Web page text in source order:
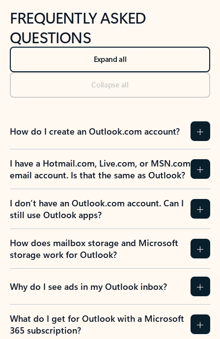
FREQUENTLY ASKED
QUESTIONS
Expand all
Collapse all
How do I create an Outlook.com account?
I have a Hotmail.com, Live.com, or MSN.com
email account. Is that the same as Outlook?
I don’t have an Outlook.com account. Can I
still use Outlook apps?
How does mailbox storage and Microsoft
storage work for Outlook?
Why do I see ads in my Outlook inbox?
What do I get for Outlook with a Microsoft
365 subscription?